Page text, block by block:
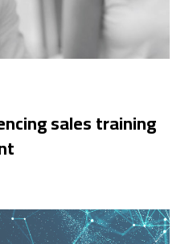
sales training